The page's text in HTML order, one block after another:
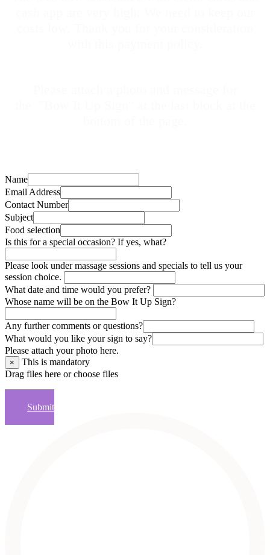
Name
Email Address
Contact Number
Subject
Food selection
Is this for a special occasion? If yes, what?
Please look under massage sessions and specials to tell us your
session choice.
What date and time would you prefer?
Whose name will be on the Bow It Up Sign?
Any further comments or questions?
What would you like your sign to say?
Please attach your photo here.
×
This is mandatory
Drag files here orchoose files
Submit